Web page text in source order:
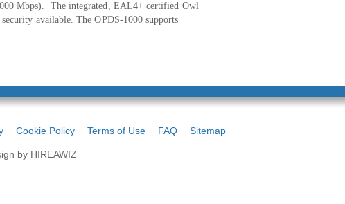
Mbps). The integrated, EAL4+ certified Owl
available. The OPDS-1000 supports
Cookie Policy Terms of Use FAQ Sitemap
by HIREAWIZ